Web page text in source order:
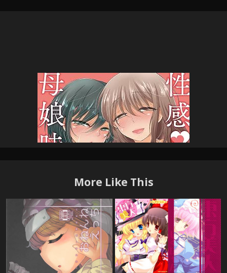
More Like This